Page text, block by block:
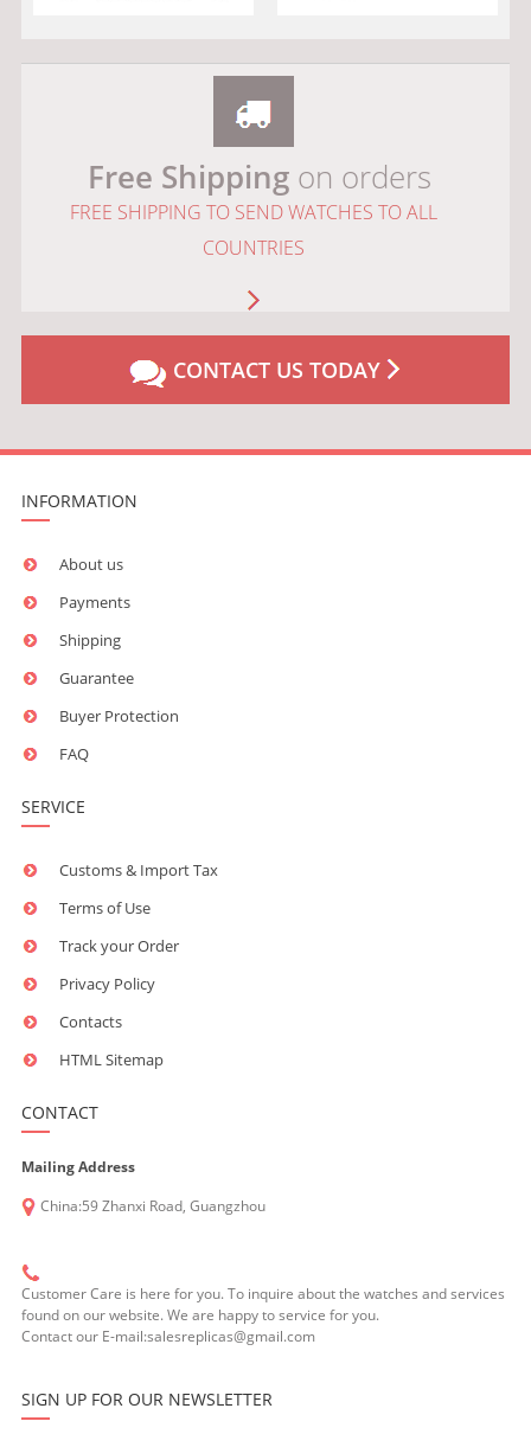
Free Shippingon orders
FREE SHIPPING TO SEND WATCHES TO ALL
COUNTRIES
CONTACT US TODAY
INFORMATION
About us
Payments
Shipping
Guarantee
Buyer Protection
FAQ
SERVICE
Customs & Import Tax
Terms of Use
Track your Order
Privacy Policy
Contacts
HTML Sitemap
CONTACT
Mailing Address
China:59 Zhanxi Road, Guangzhou
Customer Care is here for you. To inquire about the watches and services
found on our website. We are happy to service for you.
Contact our E-mail:salesreplicas@gmail.com
SIGN UP FOR OUR NEWSLETTER